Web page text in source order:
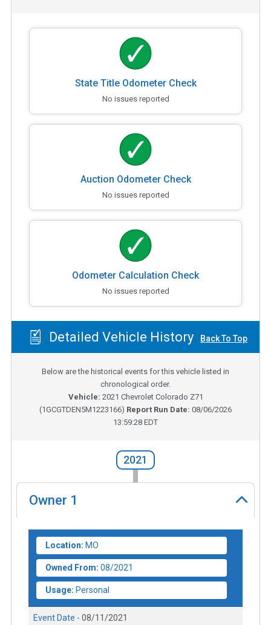
State Title Odometer Check
No issues reported
Auction Odometer Check
No issues reported
Odometer Calculation Check
No issues reported
Detailed Vehicle History Back To Top
Below are the historical events for this vehicle listed in
chronological order.
Vehicle: 2021 Chevrolet Colorado Z71
(1GCGTDEN5M1223166) Report Run Date: 08/06/2026
13:59:28 EDT
2021
Owner 1
Location: MO
Owned From: 08/2021
Usage: Personal
Event Date - 08/11/2021